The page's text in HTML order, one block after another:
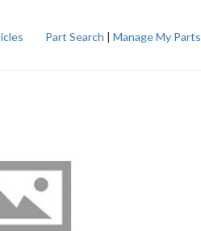
Part Search | Manage My Parts